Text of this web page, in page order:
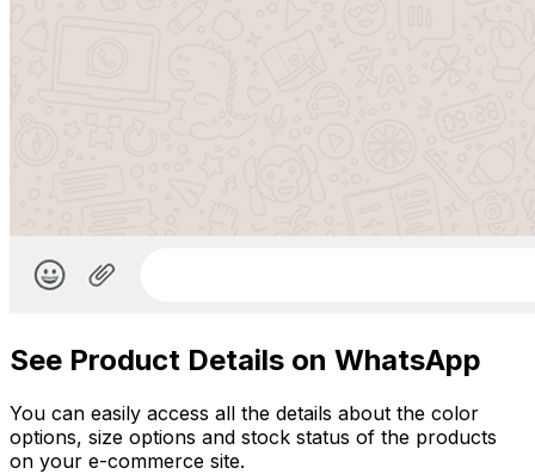
See Product Details on WhatsApp
You can easily access all the details about the color
options, size options and stock status of the products
on your e-commerce site.